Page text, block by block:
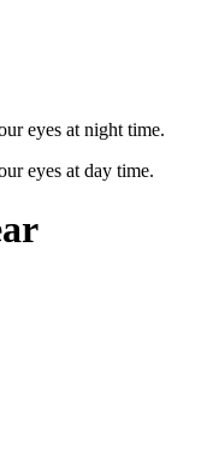
eyes at night time.
eyes at day time.